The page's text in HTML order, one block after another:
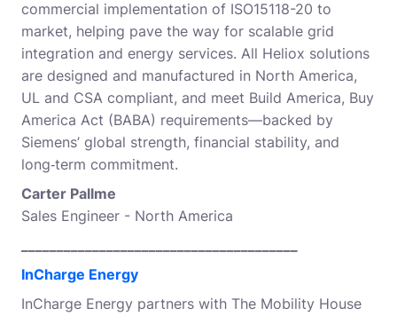
commercial implementation of ISO15118-20 to
market, helping pave the way for scalable grid
integration and energy services. All Heliox solutions
are designed and manufactured in North America,
UL and CSA compliant, and meet Build America, Buy
America Act (BABA) requirements—backed by
Siemens’ global strength, financial stability, and
long‑term commitment.
Carter Pallme
Sales Engineer - North America
InCharge Energy
InCharge Energy partners with The Mobility House